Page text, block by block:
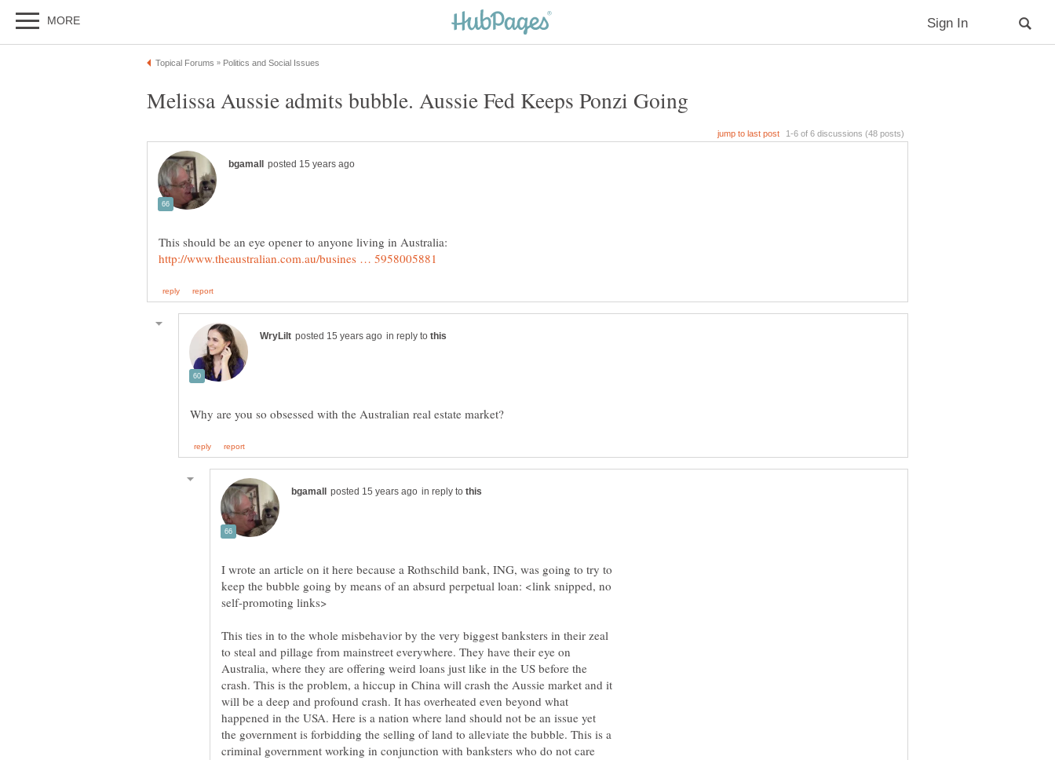
This should be an eye opener to anyone living in Australia:
in reply to
in reply to
I wrote an article on it here because a Rothschild bank, ING, was going to try to
keep the bubble going by means of an absurd perpetual loan: <link snipped, no
This ties in to the whole misbehavior by the very biggest banksters in their zeal
to steal and pillage from mainstreet everywhere. They have their eye on
Australia, where they are offering weird loans just like in the US before the
crash. This is the problem, a hiccup in China will crash the Aussie market and it
will be a deep and profound crash. It has overheated even beyond what
happened in the USA. Here is a nation where land should not be an issue yet
the government is forbidding the selling of land to alleviate the bubble. This is a
criminal government working in conjunction with banksters who do not care